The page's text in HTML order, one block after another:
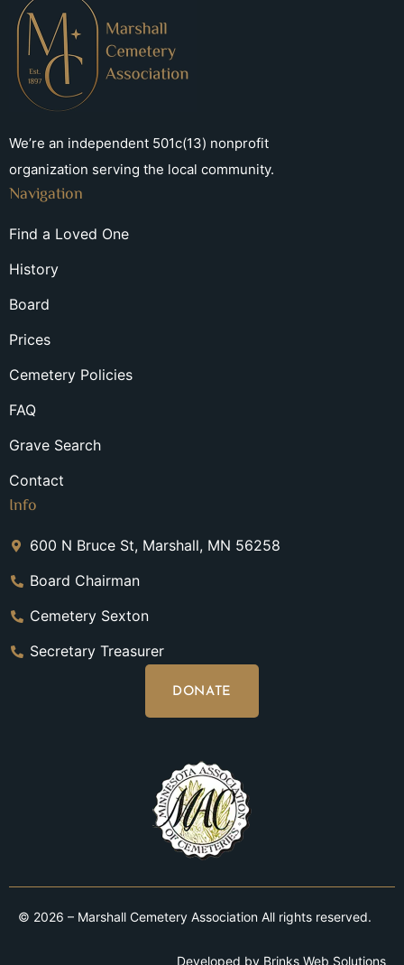
We’re an independent 501c(13) nonprofit
organization serving the local community.
Navigation
Find a Loved One
History
Board
Prices
Cemetery Policies
FAQ
Grave Search
Contact
Info
600 N Bruce St, Marshall, MN 56258
Board Chairman
Cemetery Sexton
Secretary Treasurer
DONATE
© 2026 – Marshall Cemetery Association All rights reserved.
Developed by Brinks Web Solutions